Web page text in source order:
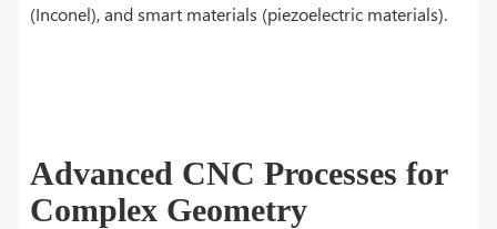
(Inconel), and smart materials (piezoelectric materials).
Advanced CNC Processes for
Complex Geometry